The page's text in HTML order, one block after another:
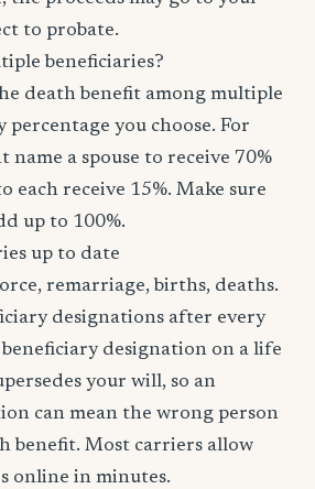
to probate.
beneficiaries?
death benefit among multiple
percentage you choose. For
name a spouse to receive 70%
each receive 15%. Make sure
up to 100%.
up to date
remarriage, births, deaths.
designations after every
designation on a life
your will, so an
can mean the wrong person
benefit. Most carriers allow
online in minutes.